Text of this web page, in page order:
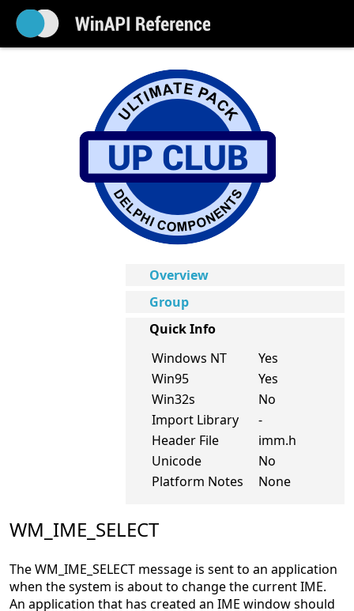
Overview
Group
Quick Info
Windows NT
Yes
Win95
Yes
Win32s
No
Import Library
-
Header File
imm.h
Unicode
No
Platform Notes
None
WM_IME_SELECT
The WM_IME_SELECT message is sent to an application
when the system is about to change the current IME.
An application that has created an IME window should